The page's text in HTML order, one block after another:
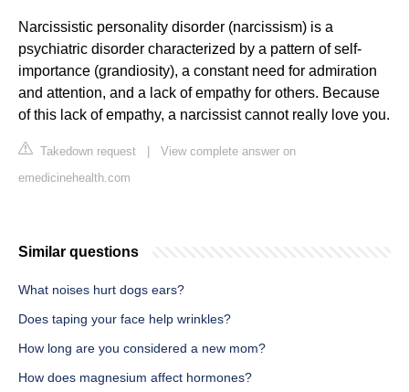
Narcissistic personality disorder (narcissism) is a
psychiatric disorder characterized by a pattern of self-
importance (grandiosity), a constant need for admiration
and attention, and a lack of empathy for others. Because
of this lack of empathy, a narcissist cannot really love you.
Takedown request
View complete answer on
emedicinehealth.com
Similar questions
What noises hurt dogs ears?
Does taping your face help wrinkles?
How long are you considered a new mom?
How does magnesium affect hormones?